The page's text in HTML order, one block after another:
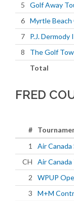
5
Golf Away
6 Myrtle Beach
7
P.J. Dermody
8
The Golf
Total
FRED
#
1
Air
CH
Air
2
WPUP
3
M+M